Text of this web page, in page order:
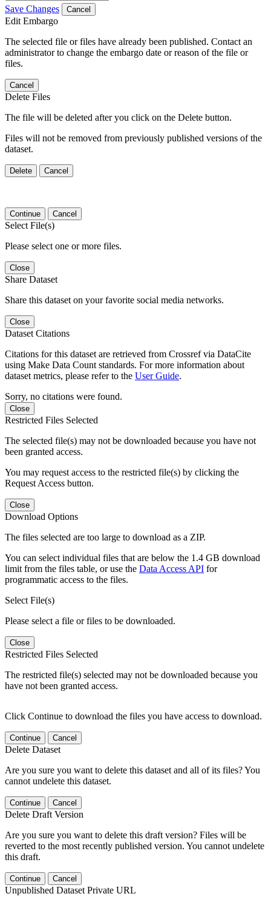
Save Changes Cancel
Edit Embargo
The selected file or files have already been published. Contact an
administrator to change the embargo date or reason of the file or
files.
Cancel
Delete Files
The file will be deleted after you click on the Delete button.
Files will not be removed from previously published versions of the
dataset.
Delete Cancel
Continue Cancel
Select File(s)
Please select one or more files.
Close
Share Dataset
Share this dataset on your favorite social media networks.
Close
Dataset Citations
Citations for this dataset are retrieved from Crossref via DataCite
using Make Data Count standards. For more information about
dataset metrics, please refer to the User Guide.
Sorry, no citations were found.
Close
Restricted Files Selected
The selected file(s) may not be downloaded because you have not
been granted access.
You may request access to the restricted file(s) by clicking the
Request Access button.
Close
Download Options
The files selected are too large to download as a ZIP.
You can select individual files that are below the 1.4 GB download
limit from the files table, or use the Data Access API for
programmatic access to the files.
Select File(s)
Please select a file or files to be downloaded.
Close
Restricted Files Selected
The restricted file(s) selected may not be downloaded because you
have not been granted access.
Click Continue to download the files you have access to download.
Continue Cancel
Delete Dataset
Are you sure you want to delete this dataset and all of its files? You
cannot undelete this dataset.
Continue Cancel
Delete Draft Version
Are you sure you want to delete this draft version? Files will be
reverted to the most recently published version. You cannot undelete
this draft.
Continue Cancel
Unpublished Dataset Private URL